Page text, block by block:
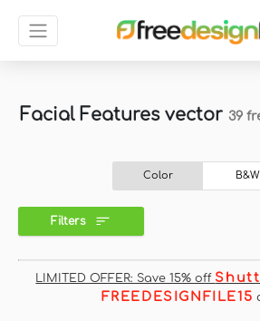
Facial Features vector 39
Color B&W
Filters
LIMITED OFFER: Save 15% off
FREEDESIGNFILE15